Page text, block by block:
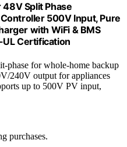
Split Phase
500V Input, Pure
with WiFi & BMS
Certification
phase for whole-home backup
240V output for appliances
up to 500V PV input,
purchases.